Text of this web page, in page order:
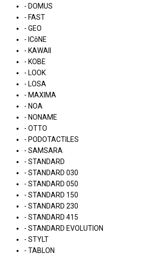
- DOMUS
- FAST
- GEO
- ICôNE
- KAWAII
- KOBE
- LOOK
- LOSA
- MAXIMA
- NOA
- NONAME
- OTTO
- PODOTACTILES
- SAMSARA
- STANDARD
- STANDARD 030
- STANDARD 050
- STANDARD 150
- STANDARD 230
- STANDARD 415
- STANDARD EVOLUTION
- STYLT
- TABLON